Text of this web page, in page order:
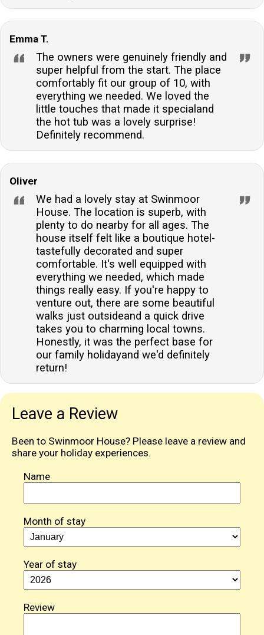
Emma T.
The owners were genuinely friendly and
super helpful from the start. The place
comfortably fit our group of 10, with
everything we needed. We loved the
little touches that made it specialand
the hot tub was a lovely surprise!
Definitely recommend.
Oliver
We had a lovely stay at Swinmoor
House. The location is superb, with
plenty to do nearby for all ages. The
house itself felt like a boutique hotel-
tastefully decorated and super
comfortable. It's well equipped with
everything we needed, which made
things really easy. If you're happy to
venture out, there are some beautiful
walks just outsideand a quick drive
takes you to charming local towns.
Honestly, it was the perfect base for
our family holidayand we'd definitely
return!
Leave a Review
Been to Swinmoor House? Please leave a review and
share your holiday experiences.
Name
Month of stay
Year of stay
Review